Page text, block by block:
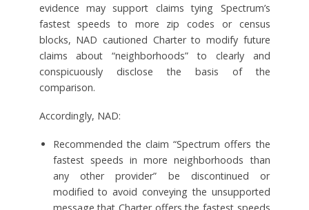
evidence may support claims tying Spectrum’s
fastest speeds to more zip codes or census
blocks, NAD cautioned Charter to modify future
claims about “neighborhoods” to clearly and
conspicuously disclose the basis of the
comparison.
Accordingly, NAD:
Recommended the claim “Spectrum offers the
fastest speeds in more neighborhoods than
any other provider” be discontinued or
modified to avoid conveying the unsupported